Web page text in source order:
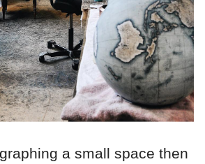
a small space then